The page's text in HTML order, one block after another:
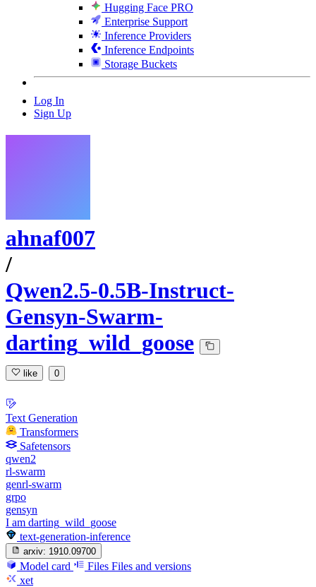
Hugging Face PRO
Enterprise Support
Inference Providers
Inference Endpoints
Storage Buckets
Log In
Sign Up
ahnaf007
/
Qwen2.5-0.5B-Instruct-
Gensyn-Swarm-
darting_wild_goose
like 0
Text Generation
Transformers
Safetensors
qwen2
rl-swarm
genrl-swarm
grpo
gensyn
I am darting_wild_goose
text-generation-inference
arxiv: 1910.09700
Model card Files Files and versions
xet